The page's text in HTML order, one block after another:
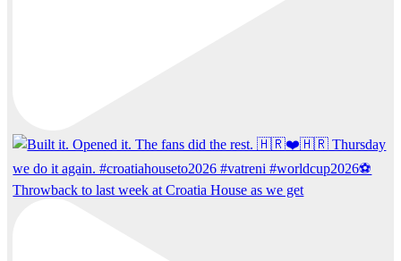
Throwback to last week at Croatia House as we get